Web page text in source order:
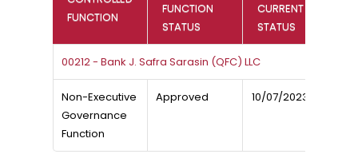
FUNCTION
FUNCTION
STATUS
CURRENT
STATUS
00212 - Bank J. Safra Sarasin (QFC) LLC
Non-Executive
Governance
Function
Approved 10/07/2023